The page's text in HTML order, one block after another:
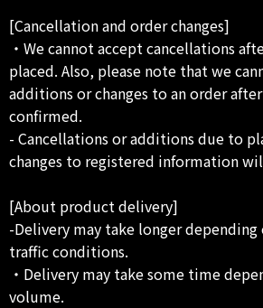
[Cancellation and order changes]
・We cannot accept cancellations
placed. Also, please note that we
additions or changes to an order
confirmed.
- Cancellations or additions due to
changes to registered information
[About product delivery]
-Delivery may take longer depending
traffic conditions.
・Delivery may take some time
volume.